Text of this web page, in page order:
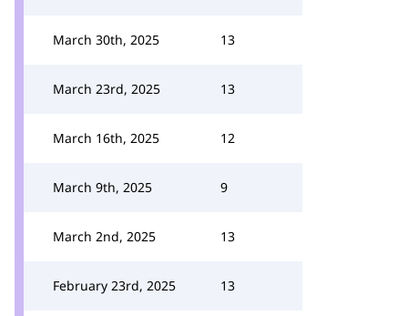
March 30th, 2025 13
March 23rd, 2025 13
March 16th, 2025 12
March 9th, 2025 9
March 2nd, 2025 13
February 23rd, 2025 13